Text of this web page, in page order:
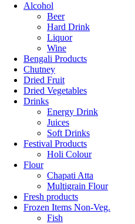
Alcohol
Beer
Hard Drink
Liquor
Wine
Bengali Products
Chutney
Dried Fruit
Dried Vegetables
Drinks
Energy Drink
Juices
Soft Drinks
Festival Products
Holi Colour
Flour
Chapati Atta
Multigrain Flour
Fresh products
Frozen Items Non-Veg.
Fish